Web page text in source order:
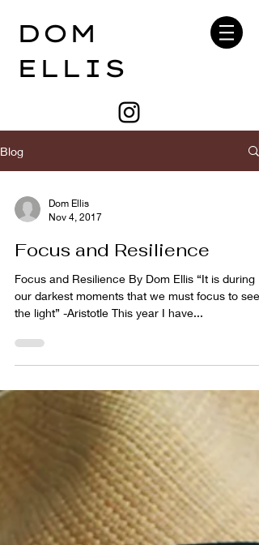
DOM
ELLIS
Blog
Dom Ellis
Nov 4, 2017
Focus and Resilience
Focus and Resilience By Dom Ellis “It is during
our darkest moments that we must focus to see
the light” -Aristotle This year I have...